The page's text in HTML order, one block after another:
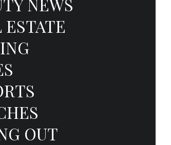
ESTATE
OUT